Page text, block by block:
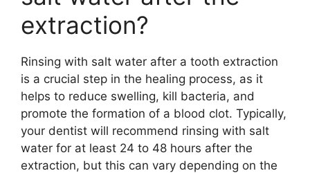
extraction?
Rinsing with salt water after a tooth extraction
is a crucial step in the healing process, as it
helps to reduce swelling, kill bacteria, and
promote the formation of a blood clot. Typically,
your dentist will recommend rinsing with salt
water for at least 24 to 48 hours after the
extraction, but this can vary depending on the